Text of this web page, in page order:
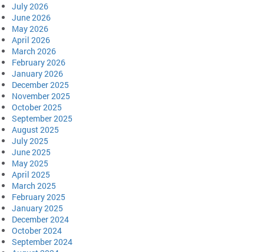
July 2026
June 2026
May 2026
April 2026
March 2026
February 2026
January 2026
December 2025
November 2025
October 2025
September 2025
August 2025
July 2025
June 2025
May 2025
April 2025
March 2025
February 2025
January 2025
December 2024
October 2024
September 2024